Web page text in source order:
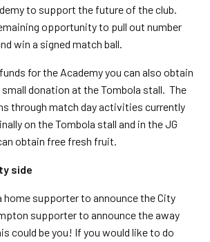
to support the future of the club.
opportunity to pull out number
win a signed match ball.
for the Academy you can also obtain
donation at the Tombola stall. The
through match day activities currently
on the Tombola stall and in the JG
obtain free fresh fruit.
side
home supporter to announce the City
supporter to announce the away
could be you! If you would like to do